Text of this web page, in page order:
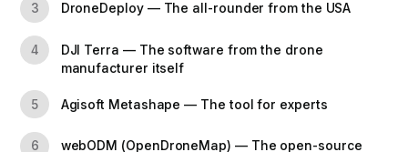
3 DroneDeploy — The all-rounder from the USA
4
DJI Terra — The software from the drone
manufacturer itself
5 Agisoft Metashape — The tool for experts
6
webODM (OpenDroneMap) — The open-source